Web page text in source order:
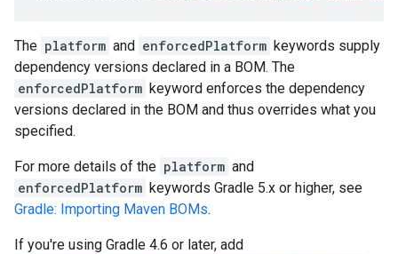
The platform and enforcedPlatform keywords supply
dependency versions declared in a BOM. The
enforcedPlatform keyword enforces the dependency
versions declared in the BOM and thus overrides what you
specified.
For more details of the platform and
enforcedPlatform keywords Gradle 5.x or higher, see
Gradle: Importing Maven BOMs.
If you're using Gradle 4.6 or later, add